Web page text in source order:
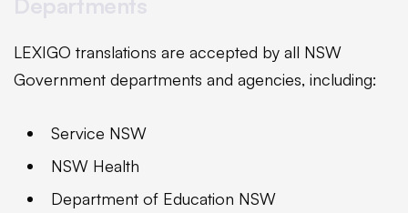
LEXIGO translations are accepted by all NSW
Government departments and agencies, including:
Service NSW
NSW Health
Department of Education NSW